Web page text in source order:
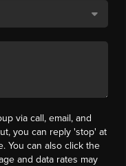
via call, email, and
you can reply 'stop' at
You can also click the
and data rates may